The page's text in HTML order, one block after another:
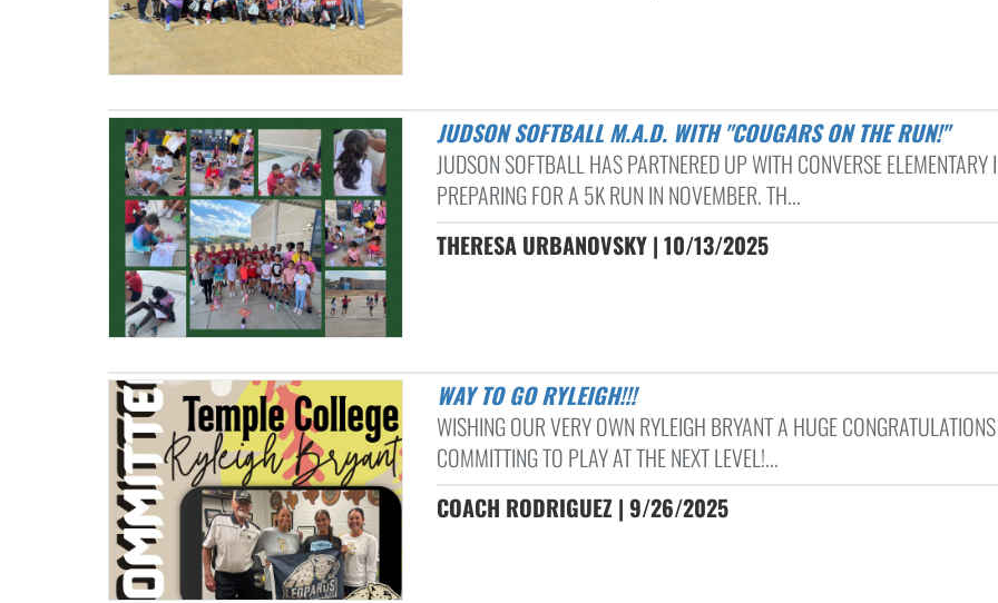
JUDSON SOFTBALL M.A.D. WITH "COUGARS ON THE RUN!"
JUDSON SOFTBALL HAS PARTNERED UP WITH CONVERSE ELEMENTARY
PREPARING FOR A 5K RUN IN NOVEMBER. TH...
THERESA URBANOVSKY | 10/13/2025
WAY TO GO RYLEIGH!!!
WISHING OUR VERY OWN RYLEIGH BRYANT A HUGE
COMMITTING TO PLAY AT THE NEXT LEVEL!...
COACH RODRIGUEZ | 9/26/2025